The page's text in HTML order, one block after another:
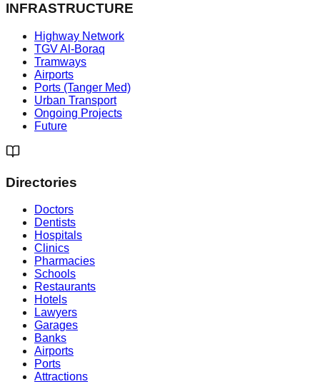
INFRASTRUCTURE
Highway Network
TGV Al-Boraq
Tramways
Airports
Ports (Tanger Med)
Urban Transport
Ongoing Projects
Future
Directories
Doctors
Dentists
Hospitals
Clinics
Pharmacies
Schools
Restaurants
Hotels
Lawyers
Garages
Banks
Airports
Ports
Attractions